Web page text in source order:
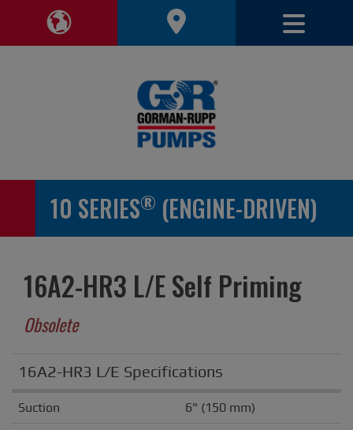
Toggle Region Navigation Toggle
10 SERIES® (ENGINE-DRIVEN)
16A2-HR3 L/E Self Priming
Obsolete
16A2-HR3 L/E Specifications
Suction 6" (150 mm)